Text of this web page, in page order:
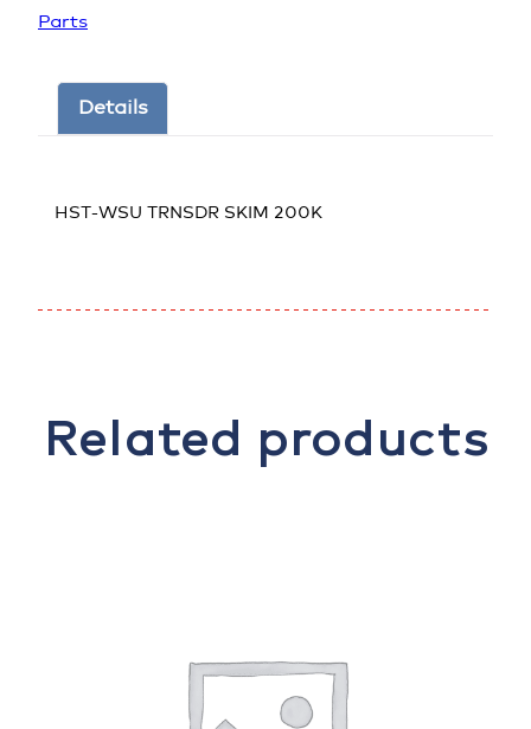
Parts
Details
HST-WSU TRNSDR SKIM 200K
Related products